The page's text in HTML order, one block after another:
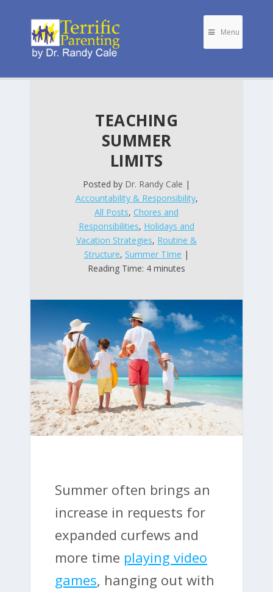
Menu
TEACHING
SUMMER
LIMITS
Posted by Dr. Randy Cale |
Accountability & Responsibility,
All Posts, Chores and
Responsibilities, Holidays and
Vacation Strategies, Routine &
Structure, Summer TIme |
Reading Time: 4 minutes
Summer often brings an
increase in requests for
expanded curfews and
more time playing video
games, hanging out with